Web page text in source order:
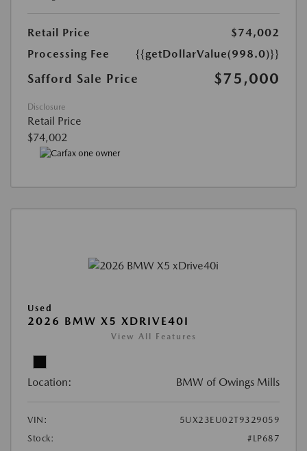
Retail Price
$74,002
Processing Fee
{{getDollarValue(998.0)}}
Safford Sale Price $75,000
Disclosure
Retail Price
$74,002
Used
2026 BMW X5 XDRIVE40I
View All Features
Location: BMW of Owings Mills
VIN:
5UX23EU02T9329059
Stock:
#LP687